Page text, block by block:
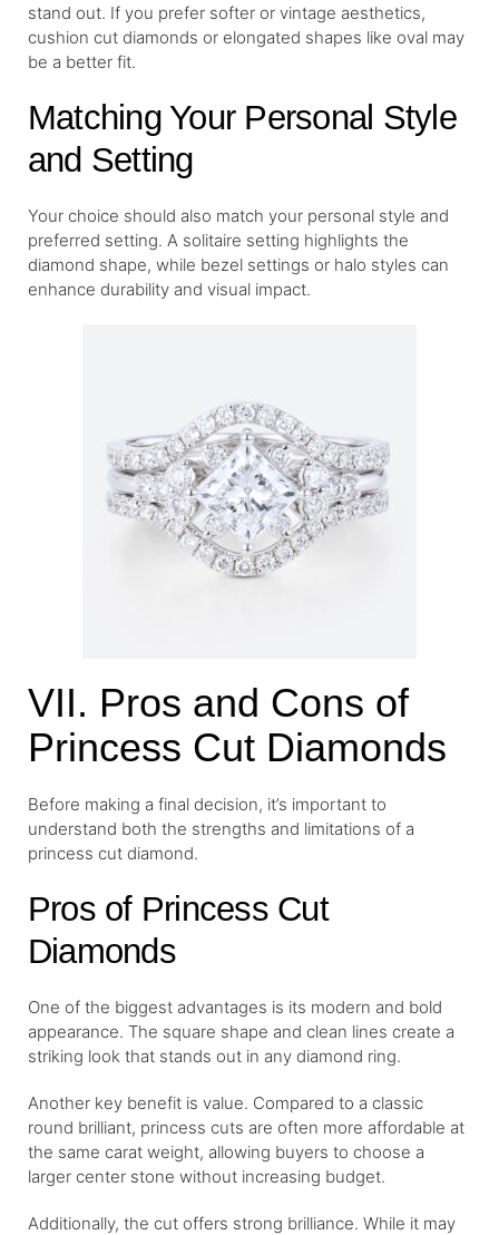
stand out. If you prefer softer or vintage aesthetics,
cushion cut diamonds or elongated shapes like oval may
be a better fit.
Matching Your Personal Style
and Setting
Your choice should also match your personal style and
preferred setting. A solitaire setting highlights the
diamond shape, while bezel settings or halo styles can
enhance durability and visual impact.
VII. Pros and Cons of
Princess Cut Diamonds
Before making a final decision, it’s important to
understand both the strengths and limitations of a
princess cut diamond.
Pros of Princess Cut
Diamonds
One of the biggest advantages is its modern and bold
appearance. The square shape and clean lines create a
striking look that stands out in any diamond ring.
Another key benefit is value. Compared to a classic
round brilliant, princess cuts are often more affordable at
the same carat weight, allowing buyers to choose a
larger center stone without increasing budget.
Additionally, the cut offers strong brilliance. While it may